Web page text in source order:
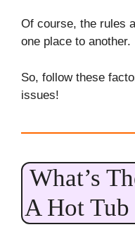
Of course, the rules
one place to another.
So, follow these
issues!
What’s
A Hot Tub